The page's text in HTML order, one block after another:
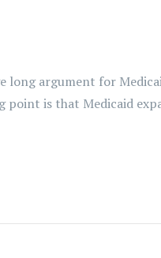
long argument for
point is that Medicaid